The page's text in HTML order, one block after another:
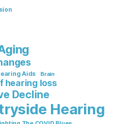
Aids Brain
hearing loss
Decline
Hearing